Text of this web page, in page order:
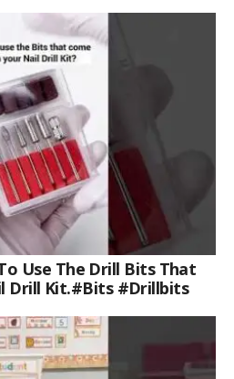
Use The Drill Bits That
Drill Kit.#bits #drillbits